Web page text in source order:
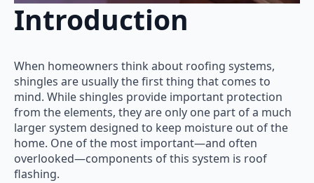
Introduction
When homeowners think about roofing systems,
shingles are usually the first thing that comes to
mind. While shingles provide important protection
from the elements, they are only one part of a much
larger system designed to keep moisture out of the
home. One of the most important—and often
overlooked—components of this system is roof
flashing.